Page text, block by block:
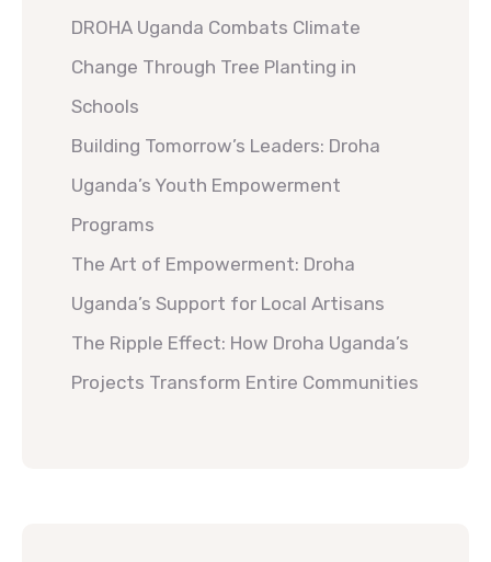
DROHA Uganda Combats Climate
Change Through Tree Planting in
Schools
Building Tomorrow’s Leaders: Droha
Uganda’s Youth Empowerment
Programs
The Art of Empowerment: Droha
Uganda’s Support for Local Artisans
The Ripple Effect: How Droha Uganda’s
Projects Transform Entire Communities